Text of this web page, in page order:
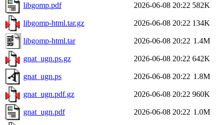
libgomp.pdf 2026-06-08 20:22 582K
libgomp-html.tar.gz 2026-06-08 20:22 134K
libgomp-html.tar 2026-06-08 20:22 1.4M
gnat_ugn.ps.gz 2026-06-08 20:22 642K
gnat_ugn.ps 2026-06-08 20:22 1.8M
gnat_ugn.pdf.gz 2026-06-08 20:22 960K
gnat_ugn.pdf 2026-06-08 20:22 1.0M